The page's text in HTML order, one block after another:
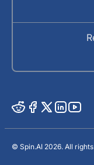
© Spin.AI 2026. All